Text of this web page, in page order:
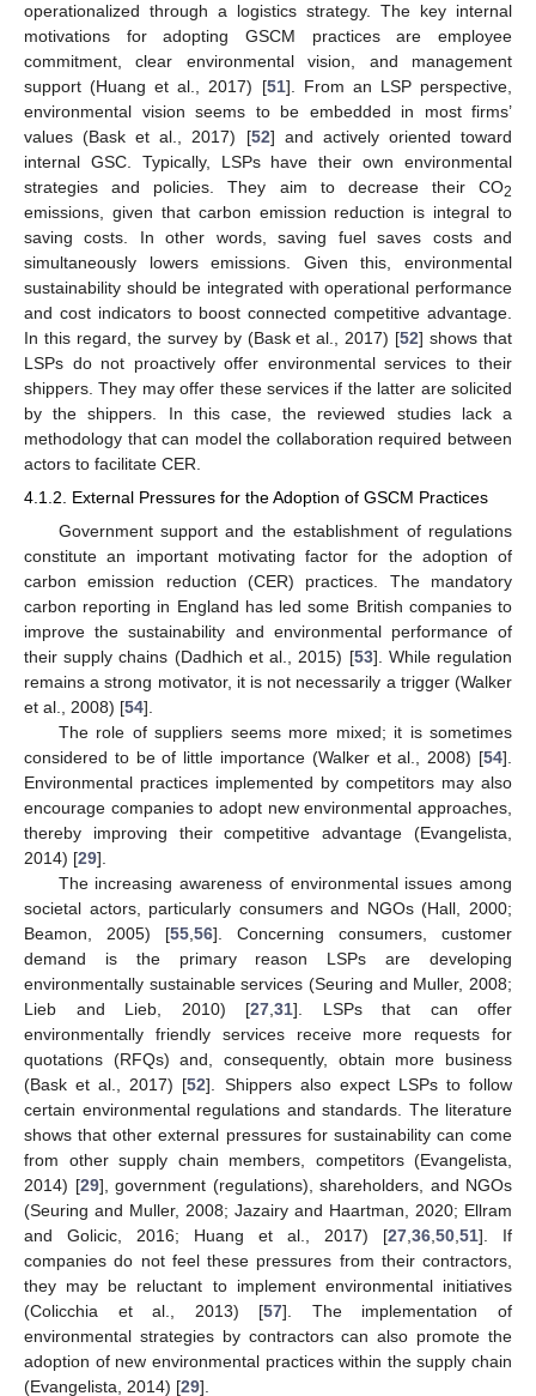
operationalized through a logistics strategy. The key internal
motivations for adopting GSCM practices are employee
commitment, clear environmental vision, and management
support (Huang et al., 2017) [51]. From an LSP perspective,
environmental vision seems to be embedded in most firms’
values (Bask et al., 2017) [52] and actively oriented toward
internal GSC. Typically, LSPs have their own environmental
strategies and policies. They aim to decrease their CO2
emissions, given that carbon emission reduction is integral to
saving costs. In other words, saving fuel saves costs and
simultaneously lowers emissions. Given this, environmental
sustainability should be integrated with operational performance
and cost indicators to boost connected competitive advantage.
In this regard, the survey by (Bask et al., 2017) [52] shows that
LSPs do not proactively offer environmental services to their
shippers. They may offer these services if the latter are solicited
by the shippers. In this case, the reviewed studies lack a
methodology that can model the collaboration required between
actors to facilitate CER.
4.1.2. External Pressures for the Adoption of GSCM Practices
Government support and the establishment of regulations
constitute an important motivating factor for the adoption of
carbon emission reduction (CER) practices. The mandatory
carbon reporting in England has led some British companies to
improve the sustainability and environmental performance of
their supply chains (Dadhich et al., 2015) [53]. While regulation
remains a strong motivator, it is not necessarily a trigger (Walker
et al., 2008) [54].
The role of suppliers seems more mixed; it is sometimes
considered to be of little importance (Walker et al., 2008) [54].
Environmental practices implemented by competitors may also
encourage companies to adopt new environmental approaches,
thereby improving their competitive advantage (Evangelista,
2014) [29].
The increasing awareness of environmental issues among
societal actors, particularly consumers and NGOs (Hall, 2000;
Beamon, 2005) [55 56]. Concerning consumers, customer
demand is the primary reason LSPs are developing
environmentally sustainable services (Seuring and Muller, 2008;
Lieb and Lieb, 2010) [27 31]. LSPs that can offer
environmentally friendly services receive more requests for
quotations (RFQs) and, consequently, obtain more business
(Bask et al., 2017) [52]. Shippers also expect LSPs to follow
certain environmental regulations and standards. The literature
shows that other external pressures for sustainability can come
from other supply chain members, competitors (Evangelista,
2014) [29], government (regulations), shareholders, and NGOs
(Seuring and Muller, 2008; Jazairy and Haartman, 2020; Ellram
and Golicic, 2016; Huang et al., 2017) [27 36 50 51]. If
companies do not feel these pressures from their contractors,
they may be reluctant to implement environmental initiatives
(Colicchia et al., 2013) [57]. The implementation of
environmental strategies by contractors can also promote the
adoption of new environmental practices within the supply chain
(Evangelista, 2014) [29].